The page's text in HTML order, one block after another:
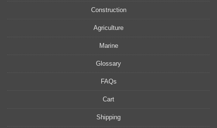
Construction
Agriculture
Marine
Glossary
FAQs
Cart
Shipping